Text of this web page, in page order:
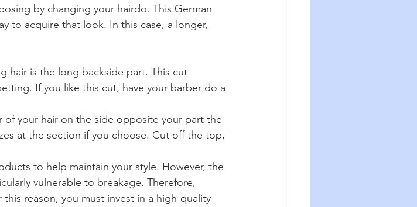
by changing your hairdo. This German
to acquire that look. In this case, a longer,
hair is the long backside part. This cut
If you like this cut, have your barber do a
your hair on the side opposite your part the
at the section if you choose. Cut off the top,
to help maintain your style. However, the
vulnerable to breakage. Therefore,
reason, you must invest in a high-quality